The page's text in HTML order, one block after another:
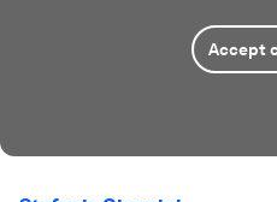
Accept